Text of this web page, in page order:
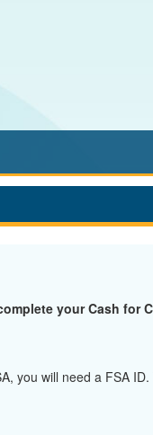
your Cash for
you will need a FSA